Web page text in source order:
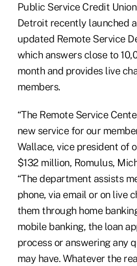
Public Service Credit
Detroit recently launched
updated Remote Service
which answers close to
month and provides live
members.
“The Remote Service
new service for our
Wallace, vice president of
$132 million, Romulus,
“The department assists
phone, via email or on live
them through home
mobile banking, the loan
process or answering any
may have. Whatever the